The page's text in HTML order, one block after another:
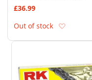
£36.99
Out of stock